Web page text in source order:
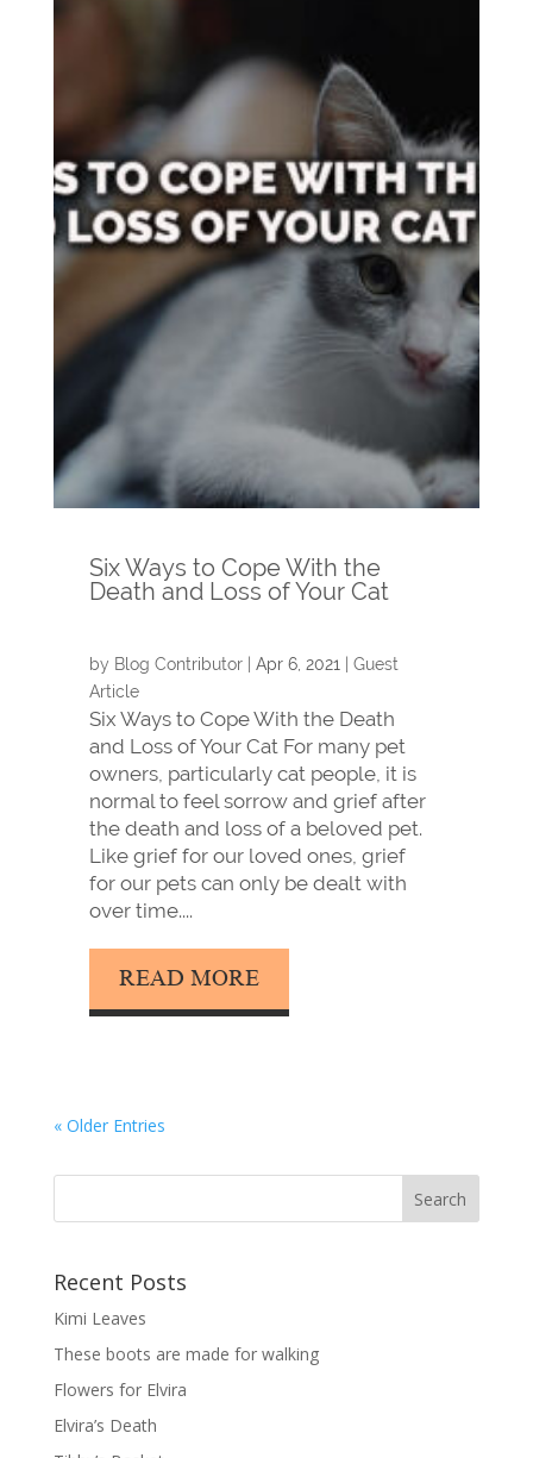
Six Ways to Cope With the
Death and Loss of Your Cat
by Blog Contributor| Apr 6, 2021
Guest
Article
Six Ways to Cope With the Death
and Loss of Your Cat For many pet
owners, particularly cat people, it is
normal to feel sorrow and grief after
the death and loss of a beloved pet.
Like grief for our loved ones, grief
for our pets can only be dealt with
over time....
READ MORE
« Older Entries
Recent Posts
Kimi Leaves
These boots are made for walking
Flowers for Elvira
Elvira’s Death